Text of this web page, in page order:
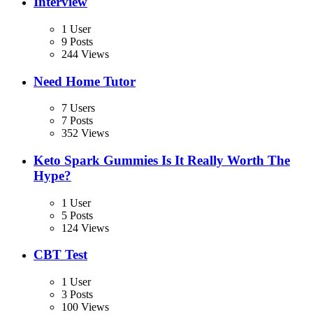
1 User
9 Posts
244 Views
Need Home Tutor
7 Users
7 Posts
352 Views
Keto Spark Gummies Is It Really Worth The
Hype?
1 User
5 Posts
124 Views
CBT Test
1 User
3 Posts
100 Views